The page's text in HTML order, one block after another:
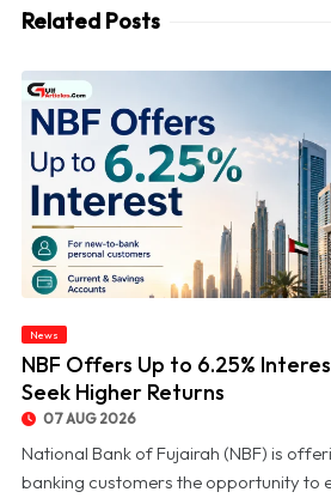
Related Posts
News
NBF Offers Up to 6.25%
Seek Higher Returns
07 AUG 2026
National Bank of Fujairah (NBF) is
banking customers the opportunity to